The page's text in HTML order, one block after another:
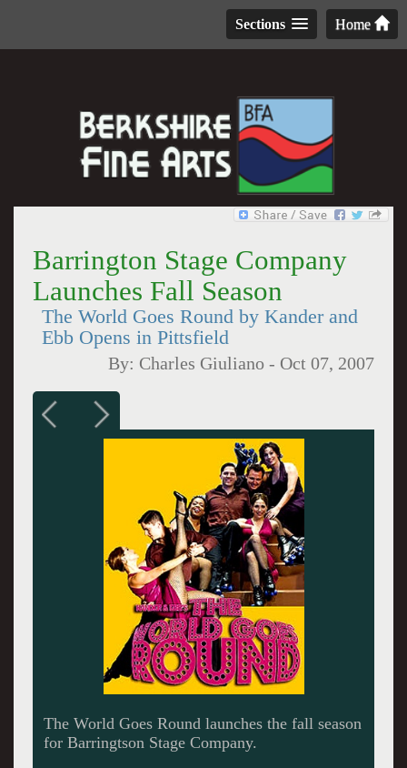
Home
Sections
Barrington Stage Company
Launches Fall Season
The World Goes Round by Kander and
Ebb Opens in Pittsfield
By: Charles Giuliano - Oct 07, 2007
Bianca Marroquin and Kevin Duda in a sizzling
dance number.